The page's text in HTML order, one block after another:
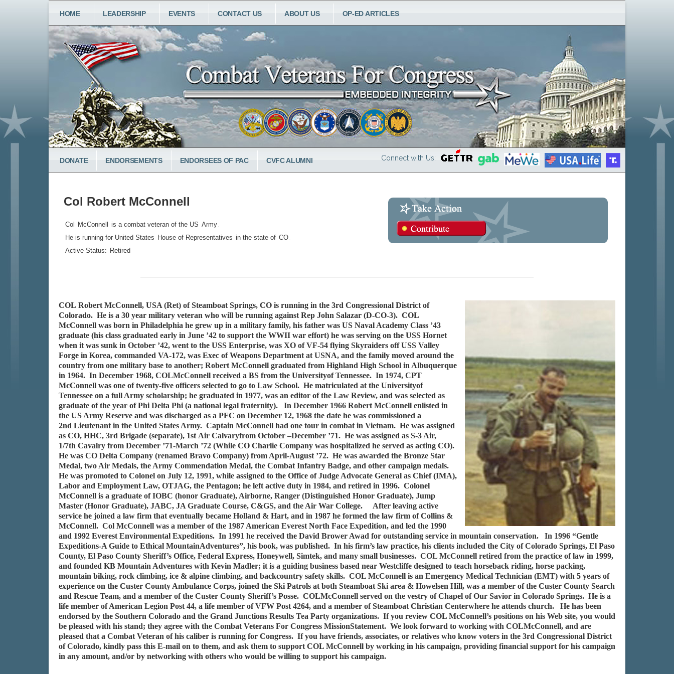
main
content
MAIN
NAVIGATION
HOME LEADERSHIP EVENTS CONTACT US ABOUT US OP-ED ARTICLES
LOWER
MENU
DONATE ENDORSEMENTS ENDORSEES OF PAC CVFC ALUMNI Connect with Us:
Col Robert McConnell
Col McConnell is a combat veteran of the US Army.
He is running for United States House of Representatives in the state of CO.
Active Status: Retired
COL Robert McConnell, USA (Ret) of Steamboat Springs, CO is running in the 3rd Congressional District of
Colorado. He is a 30 year military veteran who will be running against Rep John Salazar (D-CO-3). COL
McConnell was born in Philadelphia he grew up in a military family, his father was US Naval Academy Class ’43
graduate (his class graduated early in June ’42 to support the WWII war effort) he was serving on the USS Hornet
when it was sunk in October ’42, went to the USS Enterprise, was XO of VF-54 flying Skyraiders off USS Valley
Forge in Korea, commanded VA-172, was Exec of Weapons Department at USNA, and the family moved around the
country from one military base to another; Robert McConnell graduated from Highland High School in Albuquerque
in 1964. In December 1968, COLMcConnell received a BS from the Universityof Tennessee. In 1974, CPT
McConnell was one of twenty-five officers selected to go to Law School. He matriculated at the Universityof
Tennessee on a full Army scholarship; he graduated in 1977, was an editor of the Law Review, and was selected as
graduate of the year of Phi Delta Phi (a national legal fraternity). In December 1966 Robert McConnell enlisted in
the US Army Reserve and was discharged as a PFC on December 12, 1968 the date he was commissioned a
2nd Lieutenant in the United States Army. Captain McConnell had one tour in combat in Vietnam. He was assigned
as CO, HHC, 3rd Brigade (separate), 1st Air Calvaryfrom October –December ’71. He was assigned as S-3 Air,
1/7th Cavalry from December ’71-March ’72 (While CO Charlie Company was hospitalized he served as acting CO).
He was CO Delta Company (renamed Bravo Company) from April-August ’72. He was awarded the Bronze Star
Medal, two Air Medals, the Army Commendation Medal, the Combat Infantry Badge, and other campaign medals.
He was promoted to Colonel on July 12, 1991, while assigned to the Office of Judge Advocate General as Chief (IMA),
Labor and Employment Law, OTJAG, the Pentagon; he left active duty in 1984, and retired in 1996. Colonel
McConnell is a graduate of IOBC (honor Graduate), Airborne, Ranger (Distinguished Honor Graduate), Jump
Master (Honor Graduate), JABC, JA Graduate Course, C&GS, and the Air War College. After leaving active
service he joined a law firm that eventually became Holland & Hart, and in 1987 he formed the law firm of Collins &
McConnell. Col McConnell was a member of the 1987 American Everest North Face Expedition, and led the 1990
and 1992 Everest Environmental Expeditions. In 1991 he received the David Brower Awad for outstanding service in mountain conservation. In 1996 “Gentle
Expeditions-A Guide to Ethical MountainAdventures”, his book, was published. In his firm’s law practice, his clients included the City of Colorado Springs, El Paso
County, El Paso County Sheriff’s Office, Federal Express, Honeywell, Simtek, and many small businesses. COL McConnell retired from the practice of law in 1999,
and founded KB Mountain Adventures with Kevin Madler; it is a guiding business based near Westcliffe designed to teach horseback riding, horse packing,
mountain biking, rock climbing, ice & alpine climbing, and backcountry safety skills. COL McConnell is an Emergency Medical Technician (EMT) with 5 years of
experience on the Custer County Ambulance Corps, joined the Ski Patrols at both Steamboat Ski area & Howelsen Hill, was a member of the Custer County Search
and Rescue Team, and a member of the Custer County Sheriff’s Posse. COLMcConnell served on the vestry of Chapel of Our Savior in Colorado Springs. He is a
life member of American Legion Post 44, a life member of VFW Post 4264, and a member of Steamboat Christian Centerwhere he attends church. He has been
endorsed by the Southern Colorado and the Grand Junctions Results Tea Party organizations. If you review COL McConnell’s positions on his Web site, you would
be pleased with his stand; they agree with the Combat Veterans For Congress MissionStatement. We look forward to working with COLMcConnell, and are
pleased that a Combat Veteran of his caliber is running for Congress. If you have friends, associates, or relatives who know voters in the 3rd Congressional District
of Colorado, kindly pass this E-mail on to them, and ask them to support COL McConnell by working in his campaign, providing financial support for his campaign
in any amount, and/or by networking with others who would be willing to support his campaign.